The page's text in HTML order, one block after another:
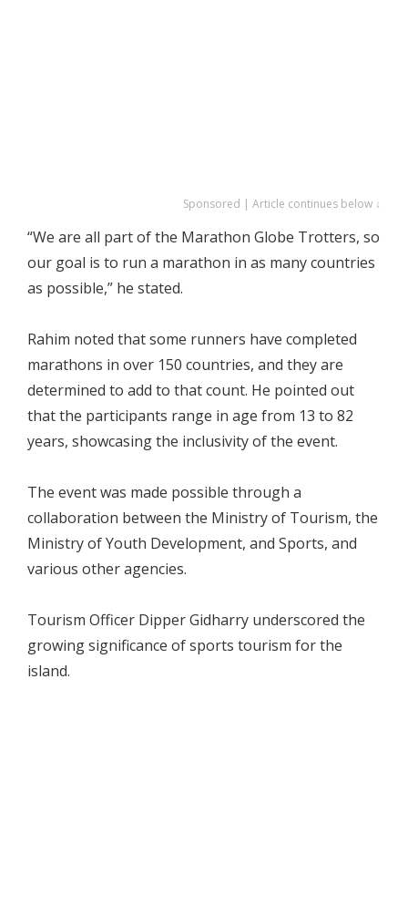
Sponsored | Article continues below ↓
“We are all part of the Marathon Globe Trotters, so
our goal is to run a marathon in as many countries
as possible,” he stated.
Rahim noted that some runners have completed
marathons in over 150 countries, and they are
determined to add to that count. He pointed out
that the participants range in age from 13 to 82
years, showcasing the inclusivity of the event.
The event was made possible through a
collaboration between the Ministry of Tourism, the
Ministry of Youth Development, and Sports, and
various other agencies.
Tourism Officer Dipper Gidharry underscored the
growing significance of sports tourism for the
island.